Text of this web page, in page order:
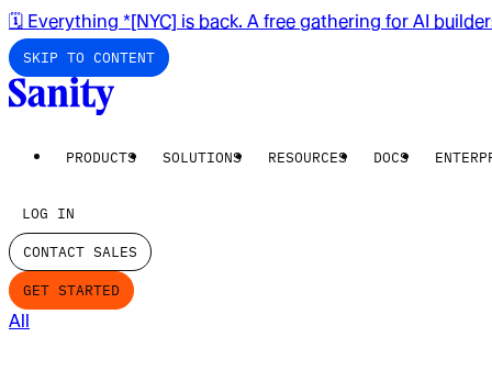
🗓️ Everything *[NYC] is back. A free gathering for AI
SKIP TO CONTENT
PRODUCTS SOLUTIONS RESOURCES DOCS
LOG IN
CONTACT SALES
GET STARTED
All